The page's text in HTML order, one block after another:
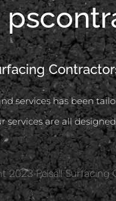
services has been
services are all
2023 Pelsall Surfacing